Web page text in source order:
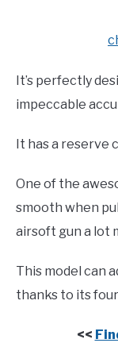
It’s perfectly
impeccable
It has a reserve
One of the
smooth when
airsoft gun a lot
This model can
thanks to its
<<